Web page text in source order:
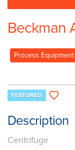
Beckman
Process
FEATURED
Description
Centrifuge